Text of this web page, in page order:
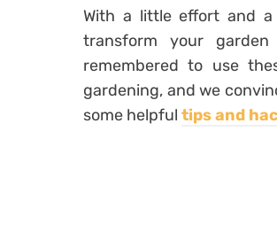
With a little effort and a
transform your
remembered to use
gardening, and we
some helpful tips and